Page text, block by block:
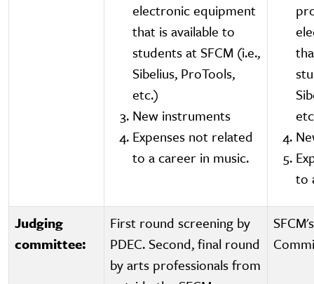
electronic equipment
that is available to
students at SFCM (i.e.,
Sibelius, ProTools,
etc.)
New instruments
Expenses not related
to a career in music.
to
Judging
committee:
First round screening by
PDEC. Second, final round
by arts professionals from